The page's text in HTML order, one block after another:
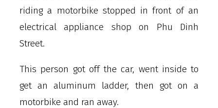
riding a motorbike stopped in front of an
electrical appliance shop on Phu Dinh
Street.
This person got off the car, went inside to
get an aluminum ladder, then got on a
motorbike and ran away.